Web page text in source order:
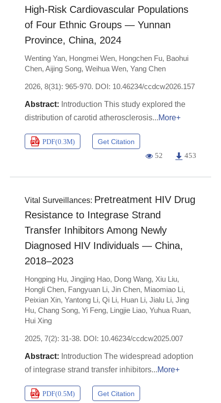
High-Risk Cardiovascular Populations
of Four Ethnic Groups — Yunnan
Province, China, 2024
Wenting Yan, Hongmei Wen, Hongchen Fu, Baohui
Chen, Aijing Song, Weihua Wen, Yang Chen
2026, 8(31): 965-970. DOI: 10.46234/ccdcw2026.157
Introduction This study explored the
distribution of carotid atherosclerosis
More+
PDF(0.3M) Get Citation
52 453
Vital Surveillances: Pretreatment HIV Drug
Resistance to Integrase Strand
Transfer Inhibitors Among Newly
Diagnosed HIV Individuals — China,
2018–2023
Hongping Hu, Jingjing Hao, Dong Wang, Xiu Liu,
Hongli Chen, Fangyuan Li, Jin Chen, Miaomiao Li,
Peixian Xin, Yantong Li, Qi Li, Huan Li, Jialu Li, Jing
Hu, Chang Song, Yi Feng, Lingjie Liao, Yuhua Ruan,
Hui Xing
2025, 7(2): 31-38. DOI: 10.46234/ccdcw2025.007
Introduction The widespread adoption
of integrase strand transfer inhibitors
More+
PDF(0.5M) Get Citation